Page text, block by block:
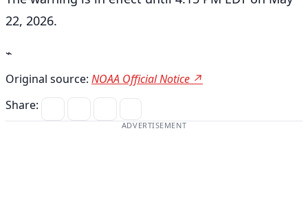
22, 2026.
⌁
Original source: NOAA Official Notice ↗
Share:
ADVERTISEMENT